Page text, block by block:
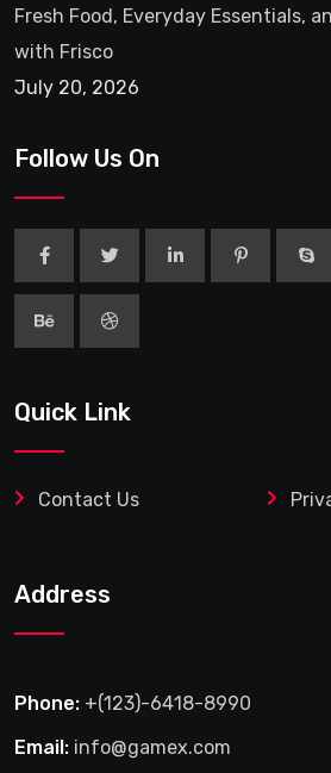
Fresh Food, Everyday Essentials,
with Frisco
July 20, 2026
Follow Us On
Quick Link
Contact Us
Address
Phone: +(123)-6418-8990
Email: info@gamex.com